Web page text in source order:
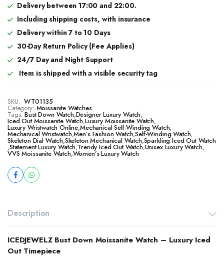
Delivery between 17:00 and 22:00.
Including shipping costs, with insurance
Delivery within 7 to 10 Days
30-Day Return Policy (Fee Applies)
24/7 Day and Night Support
Item is shipped with a visible security tag
SKU: WT01135
Category: Moissanite Watches
Tags: Bust Down Watch,Designer Luxury Watch,
​​Iced Out Moissanite Watch,Luxury Moissanite Watch,
Luxury Wristwatch Online,Mechanical Self-Winding Watch,
Mechanical Wristwatch,Men’s Fashion Watch,Self-Winding Watch,
Skeleton Dial Watch,Skeleton Mechanical Watch,Sparkling Iced Out Watch
,Statement Luxury Watch,Trendy Iced Out Watch,Unisex Luxury Watch,
VVS Moissanite Watch,Women’s Luxury Watch
Description
ICEDJEWELZ Bust Down Moissanite Watch – Luxury Iced
Out Timepiece